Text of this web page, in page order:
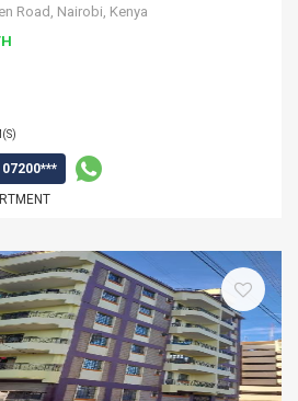
Road, Nairobi, Kenya
07200***